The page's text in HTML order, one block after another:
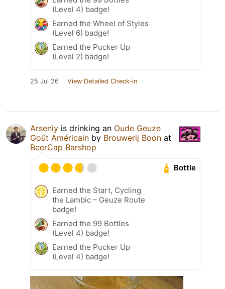
(Level 4) badge!
Earned the Wheel of Styles
(Level 6) badge!
Earned the Pucker Up
(Level 2) badge!
25 Jul 26 View Detailed Check-in
Arseniy is drinking an Oude Geuze
Goût Américain by Brouwerij Boon at
BeerCap Barshop
Bottle
Earned the Start, Cycling
the Lambic – Geuze Route
badge!
Earned the 99 Bottles
(Level 4) badge!
Earned the Pucker Up
(Level 4) badge!